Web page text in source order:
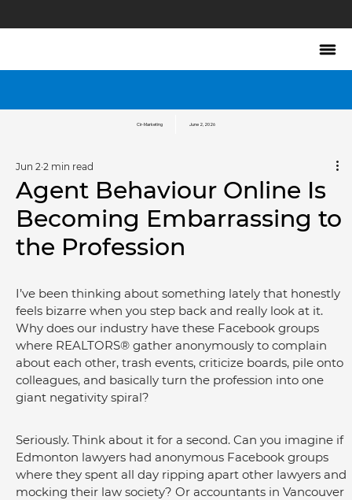
Agent Behaviour Online Is
Becoming Embarrassing to
the Profession
Jun 2 2 min read
I’ve been thinking about something lately that honestly
feels bizarre when you step back and really look at it.
Why does our industry have these Facebook groups
where REALTORS® gather anonymously to complain
about each other, trash events, criticize boards, pile onto
colleagues, and basically turn the profession into one
giant negativity spiral?
Seriously. Think about it for a second. Can you imagine if
Edmonton lawyers had anonymous Facebook groups
where they spent all day ripping apart other lawyers and
mocking their law society? Or accountants in Vancouver
Cir-Marketing June 2, 2026